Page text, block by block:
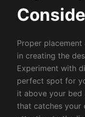
Proper
in creating the
Experiment with
perfect spot for
it above your
that catches your